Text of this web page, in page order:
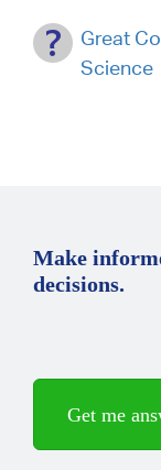
Great
Science
Make
decisions.
Get me